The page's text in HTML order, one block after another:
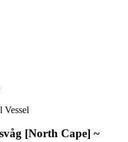
Vessel
[North Cape] ~